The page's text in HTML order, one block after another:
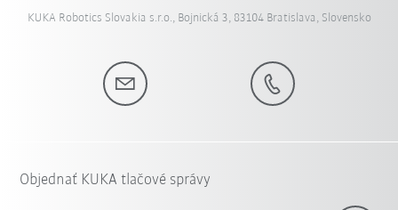
KUKA Robotics Slovakia s.r.o., Bojnická 3, 83104 Bratislava, Slovensko
Objednať KUKA tlačové správy